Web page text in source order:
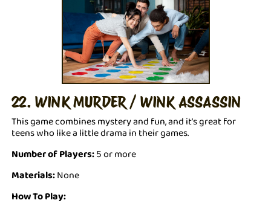
22. WINK MURDER / WINK ASSASSIN
This game combines mystery and fun, and it’s great for
teens who like a little drama in their games.
Number of Players:5 or more
Materials:None
How To Play: